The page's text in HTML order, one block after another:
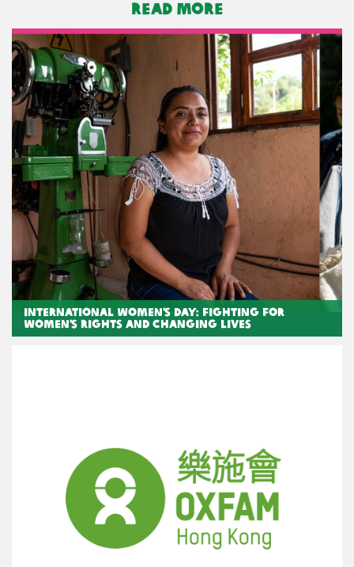
READ MORE
International Women’s Day: Fighting for
women’s rights and changing lives